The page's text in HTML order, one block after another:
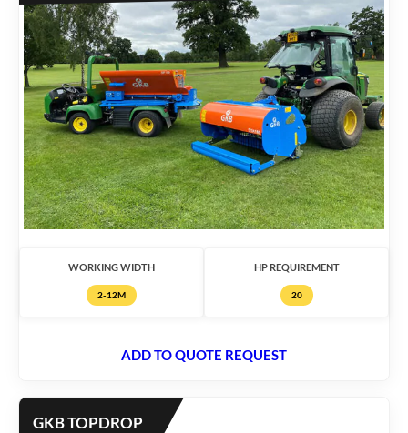
WORKING WIDTH
2-12M
HP REQUIREMENT
20
ADD TO QUOTE REQUEST
GKB TOPDROP